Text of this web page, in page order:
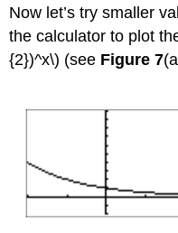
Now let’s try smaller
the calculator to plot
{2})^x\) (see Figure 7